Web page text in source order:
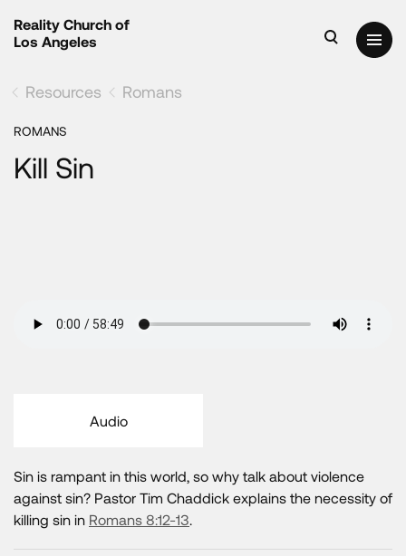
Reality Church of
Los Angeles
Resources Romans
ROMANS
Kill Sin
Audio
Sin is rampant in this world, so why talk about violence
against sin? Pastor Tim Chaddick explains the necessity of
killing sin in Romans 8:12-13.